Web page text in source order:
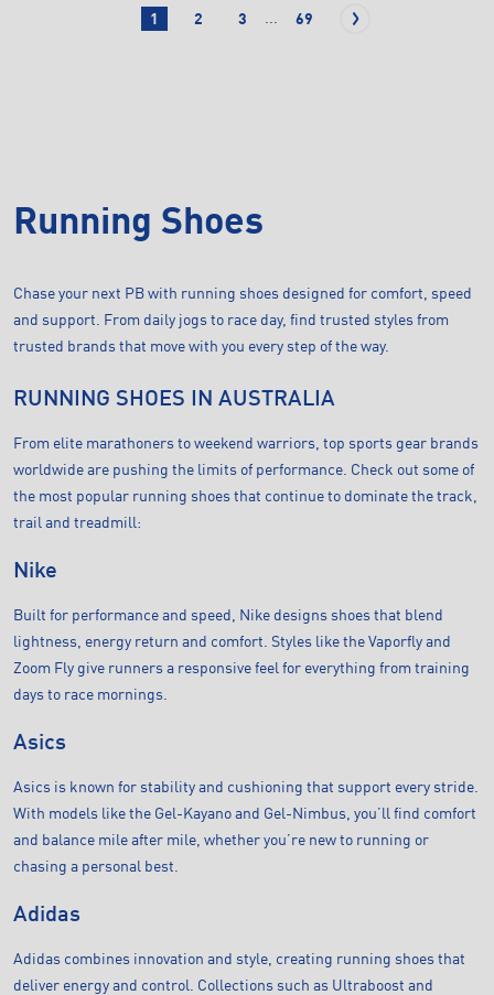
1 2 3 69
Running Shoes
Chase your next PB with running shoes designed for comfort, speed
and support. From daily jogs to race day, find trusted styles from
trusted brands that move with you every step of the way.
RUNNING SHOES IN AUSTRALIA
From elite marathoners to weekend warriors, top sports gear brands
worldwide are pushing the limits of performance. Check out some of
the most popular running shoes that continue to dominate the track,
trail and treadmill:
Nike
Built for performance and speed, Nike designs shoes that blend
lightness, energy return and comfort. Styles like the Vaporfly and
Zoom Fly give runners a responsive feel for everything from training
days to race mornings.
Asics
Asics is known for stability and cushioning that support every stride.
With models like the Gel-Kayano and Gel-Nimbus, you’ll find comfort
and balance mile after mile, whether you’re new to running or
chasing a personal best.
Adidas
Adidas combines innovation and style, creating running shoes that
deliver energy and control. Collections such as Ultraboost and